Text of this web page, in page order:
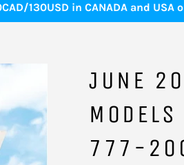
130USD in CANADA and USA
JUNE
777-